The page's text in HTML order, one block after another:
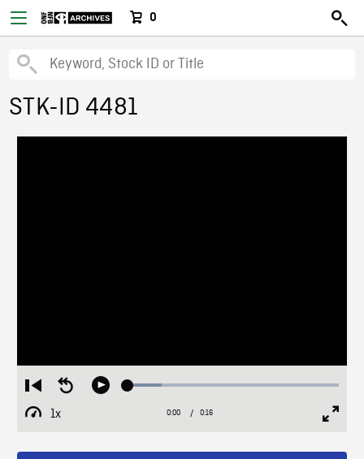
0
STK-ID 4481
Restart
from
beginning
Seek
Play Loaded:
1x
Playback
Current
0:00 / Duration
0:16